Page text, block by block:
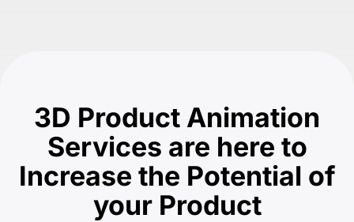
3D Product Animation
Services are here to
Increase the Potential of
your Product